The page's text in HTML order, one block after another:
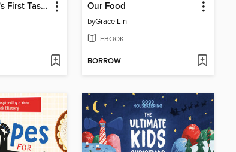
Sammy Spider's First Taste of Hanukkah Our Food
byGrace Lin
EBOOK
BORROW